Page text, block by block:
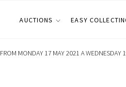
AUCTIONS EASY
FROM MONDAY 17 MAY 2021 A WEDNESDAY